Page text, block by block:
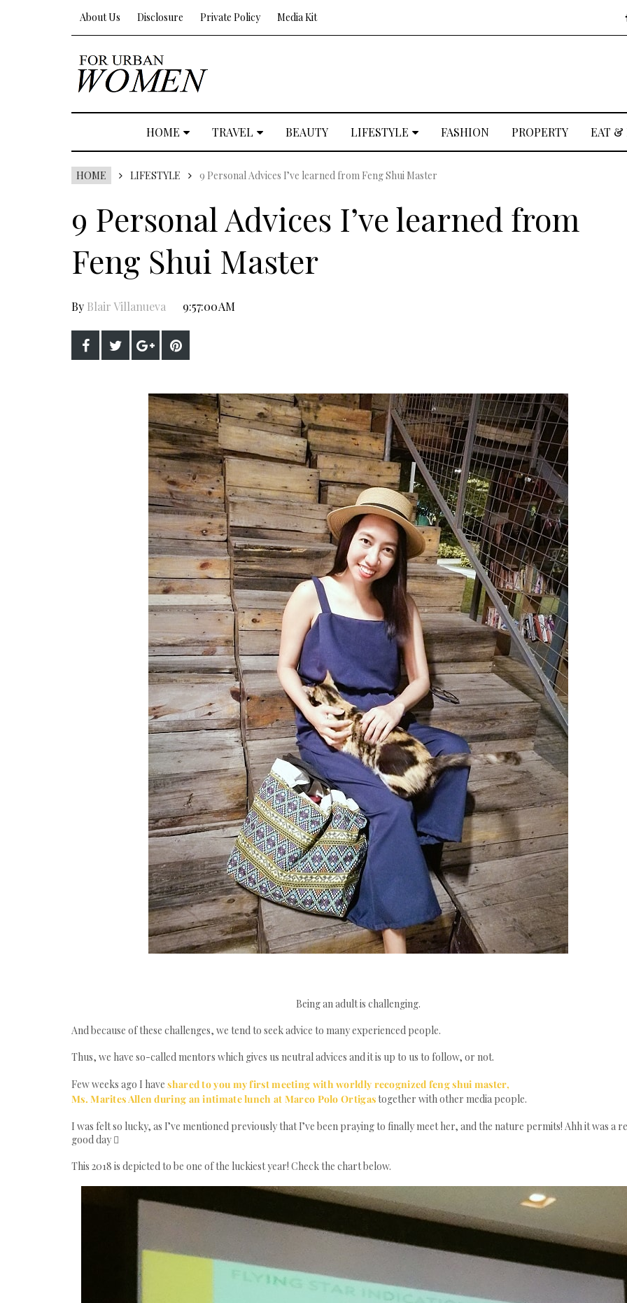
About Us Disclosure Private Policy Media Kit
HOME TRAVEL BEAUTY LIFESTYLE FASHION PROPERTY EAT &
HOME LIFESTYLE 9 Personal Advices I’ve learned from Feng Shui Master
9 Personal Advices I’ve learned from
Feng Shui Master
By Blair Villanueva 9:57:00 AM
Being an adult is challenging.
And because of these challenges, we tend to seek advice to many experienced people.
Thus, we have so-called mentors which gives us neutral advices and it is up to us to follow, or not.
Few weeks ago I have shared to you my first meeting with worldly recognized feng shui master,
Ms. Marites Allen during an intimate lunch at Marco Polo Ortigastogether with other media people.
I was felt so lucky, as I’ve mentioned previously that I’ve been praying to finally meet her, and the nature permits! Ahh it was a
good day 
This 2018 is depicted to be one of the luckiest year! Check the chart below.